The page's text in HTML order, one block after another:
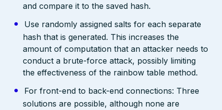
and compare it to the saved hash.
Use randomly assigned salts for each separate
hash that is generated. This increases the
amount of computation that an attacker needs to
conduct a brute-force attack, possibly limiting
the effectiveness of the rainbow table method.
For front-end to back-end connections: Three
solutions are possible, although none are